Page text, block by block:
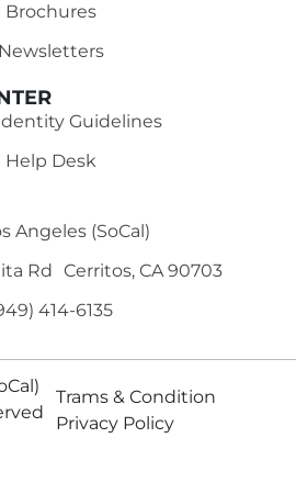
Brochures
Newsletters
Guidelines
Help Desk
Angeles (SoCal)
Rd Cerritos, CA 90703
414-6135‬
Trams & Condition
Privacy Policy